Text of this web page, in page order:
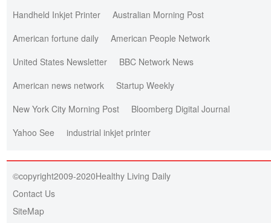
Handheld Inkjet Printer
Australian Morning Post
American fortune daily
American People Network
United States Newsletter
BBC Network News
American news network
Startup Weekly
New York City Morning Post
Bloomberg Digital Journal
Yahoo See
industrial inkjet printer
©copyright2009-2020Healthy Living Daily
Contact Us
SiteMap